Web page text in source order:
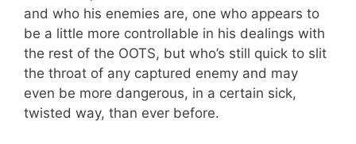
and who his enemies are, one who appears to
be a little more controllable in his dealings with
the rest of the OOTS, but who’s still quick to slit
the throat of any captured enemy and may
even be more dangerous, in a certain sick,
twisted way, than ever before.